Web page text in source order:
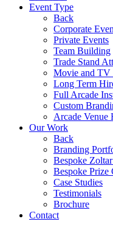
Event Type
Back
Corporate
Private Events
Team Building
Trade Stand
Movie and TV
Long Term
Full Arcade
Custom
Arcade Venue
Our Work
Back
Branding
Bespoke
Bespoke Prize
Case Studies
Testimonials
Brochure
Contact